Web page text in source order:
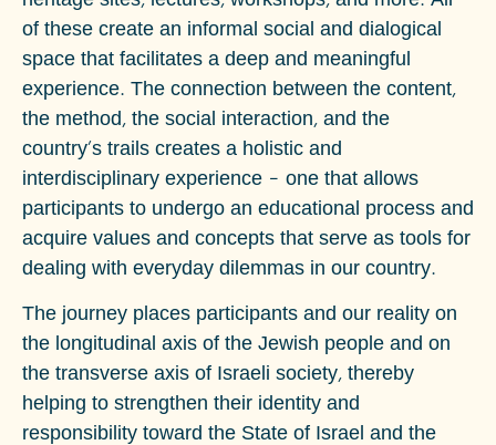
of these create an informal social and dialogical
space that facilitates a deep and meaningful
experience. The connection between the content,
the method, the social interaction, and the
country's trails creates a holistic and
interdisciplinary experience – one that allows
participants to undergo an educational process and
acquire values and concepts that serve as tools for
dealing with everyday dilemmas in our country.
The journey places participants and our reality on
the longitudinal axis of the Jewish people and on
the transverse axis of Israeli society, thereby
helping to strengthen their identity and
responsibility toward the State of Israel and the